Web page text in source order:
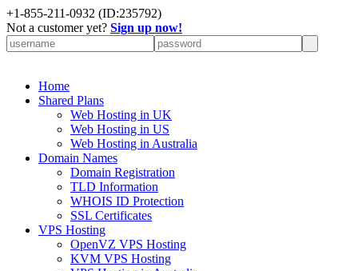
+1-855-211-0932 (ID:235792)
Not a customer yet? Sign up now!
Home
Shared Plans
Web Hosting in UK
Web Hosting in US
Web Hosting in Australia
Domain Names
Domain Registration
TLD Information
WHOIS ID Protection
SSL Certificates
VPS Hosting
OpenVZ VPS Hosting
KVM VPS Hosting